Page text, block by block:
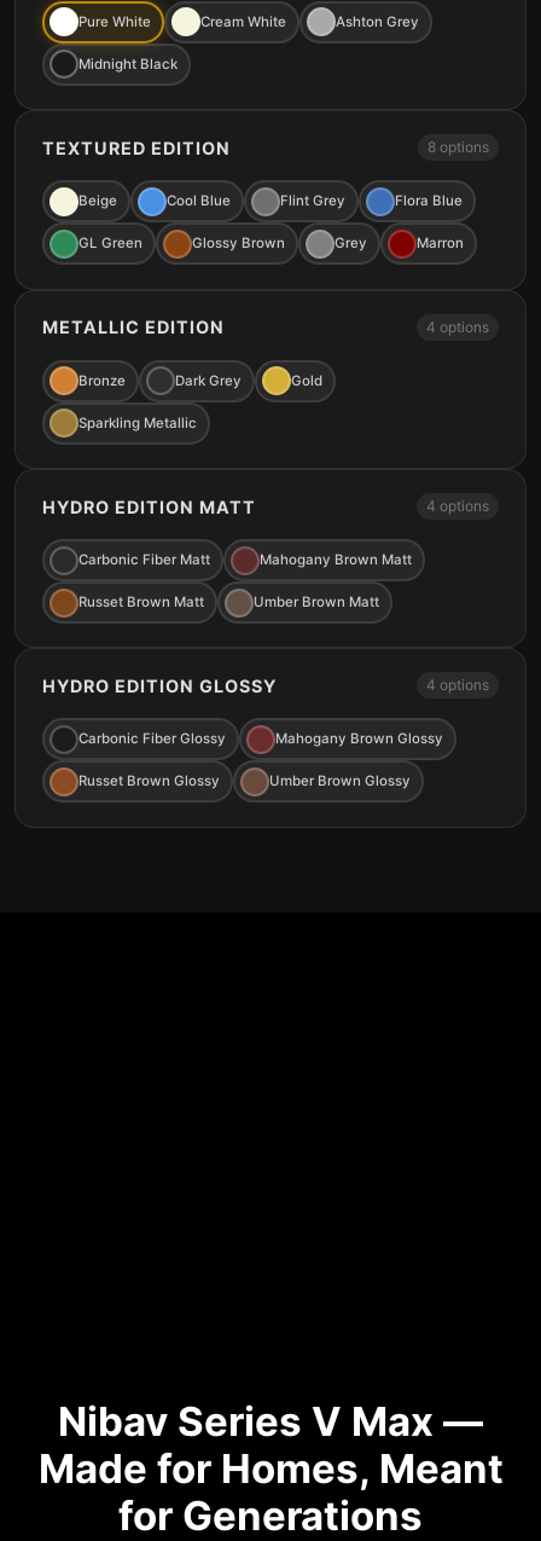
Pure White Cream White Ashton Grey
Midnight Black
TEXTURED EDITION 8 options
Beige Cool Blue Flint Grey Flora Blue
GL Green Glossy Brown Grey Marron
METALLIC EDITION 4 options
Bronze Dark Grey Gold
Sparkling Metallic
HYDRO EDITION MATT 4 options
Carbonic Fiber Matt Mahogany Brown Matt
Russet Brown Matt Umber Brown Matt
HYDRO EDITION GLOSSY 4 options
Carbonic Fiber Glossy Mahogany Brown Glossy
Russet Brown Glossy Umber Brown Glossy
Nibav Series V Max —
Made for Homes, Meant
for Generations